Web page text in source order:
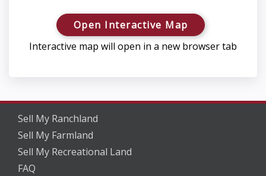
Open Interactive Map
Interactive map will open in a new browser tab
Sell My Ranchland
Sell My Farmland
Sell My Recreational Land
FAQ